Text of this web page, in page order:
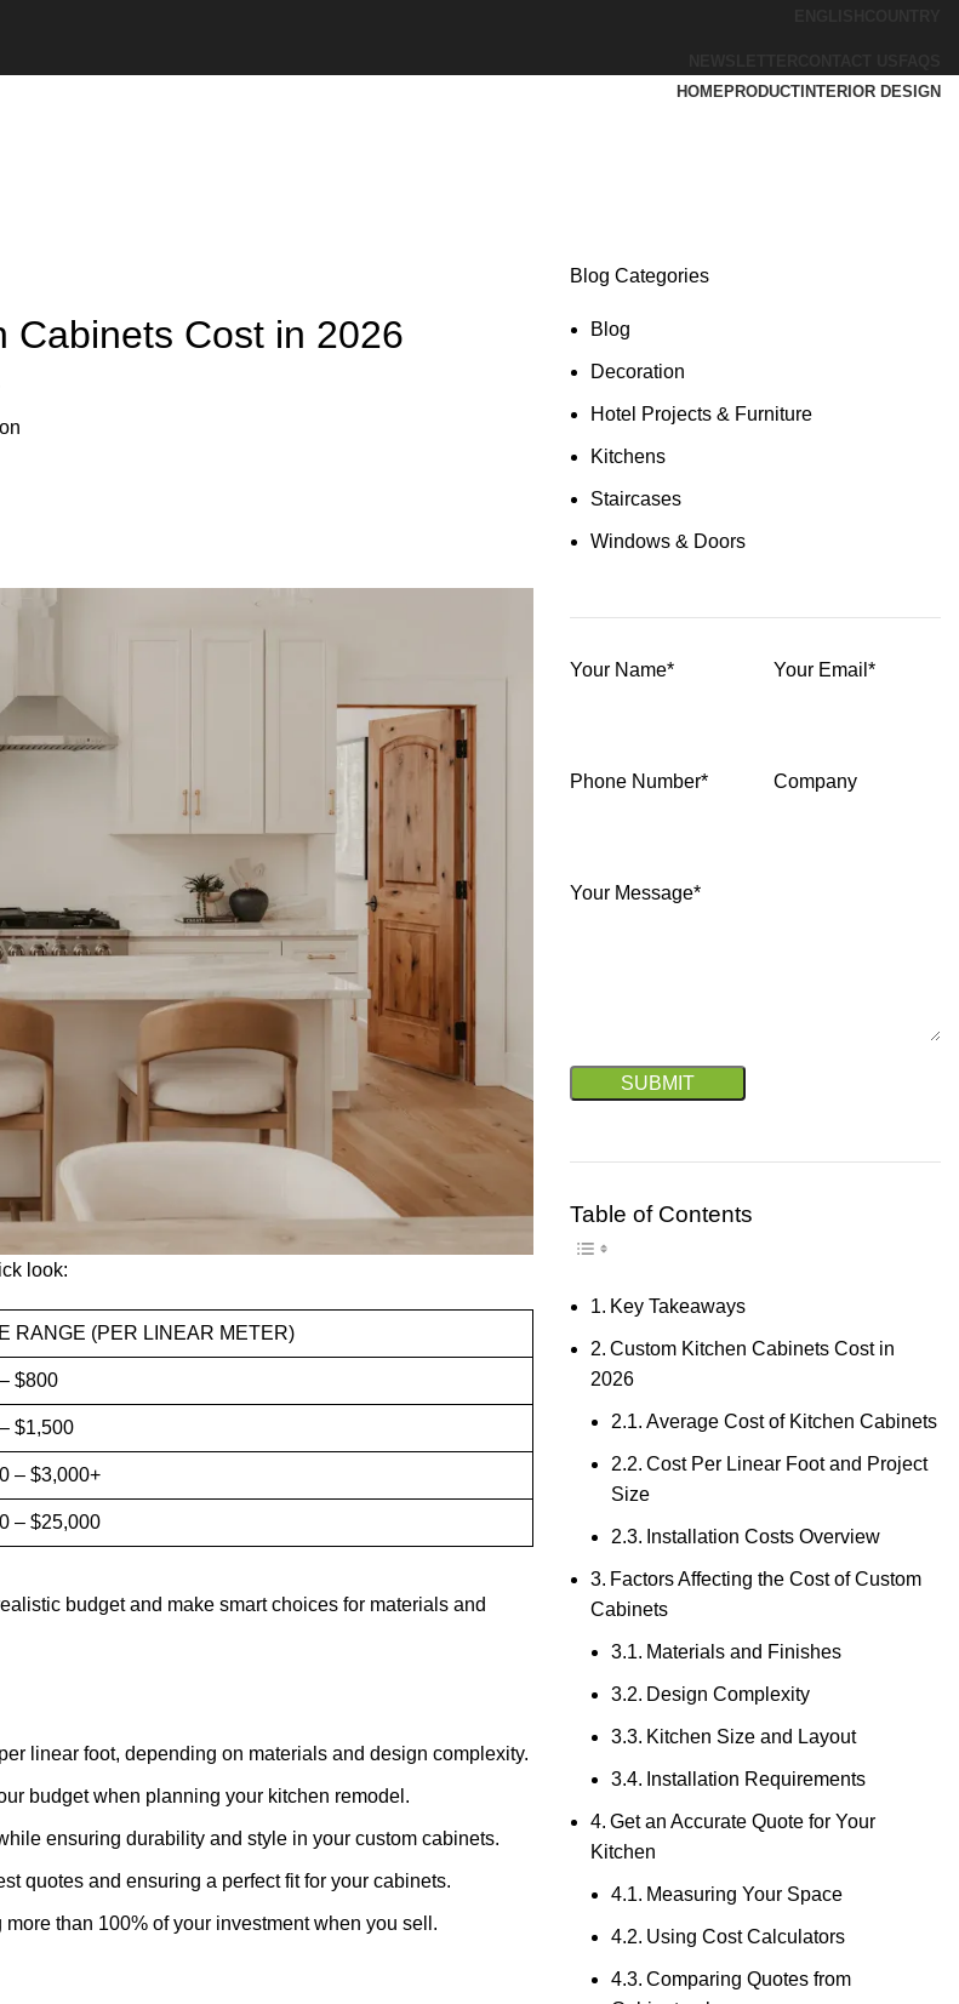
HOMEPRODUCT INTERIOR DESIGN
Cabinets Cost in 2026
look:
RANGE (PER LINEAR METER)
$800
$1,500
– $3,000+
– $25,000
budget and make smart choices for materials and
linear foot, depending on materials and design complexity.
budget when planning your kitchen remodel .
ensuring durability and style in your custom cabinets.
quotes and ensuring a perfect fit for your cabinets.
than 100% of your investment when you sell.
Blog Categories
Blog
Decoration
Hotel Projects & Furniture
Kitchens
Staircases
Windows & Doors
Your Name* Your Email*
Phone Number* Company
Your Message*
Table of Contents
Key Takeaways
Custom Kitchen Cabinets Cost in
2026
Average Cost of Kitchen Cabinets
Cost Per Linear Foot and Project
Size
Installation Costs Overview
Factors Affecting the Cost of Custom
Cabinets
Materials and Finishes
Design Complexity
Kitchen Size and Layout
Installation Requirements
Get an Accurate Quote for Your
Kitchen
Measuring Your Space
Using Cost Calculators
Comparing Quotes from